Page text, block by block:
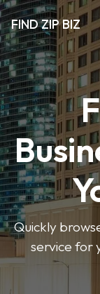
FIND ZIP BIZ
Quickly
service for